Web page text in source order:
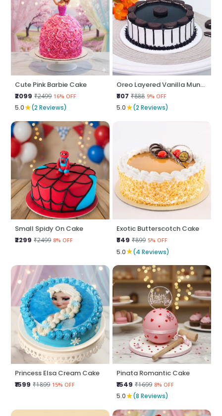
Cute Pink Barbie Cake
₹2099 ₹2499 16% OFF
5.0★(2 Reviews)
Oreo Layered Vanilla Munch
₹807 ₹888 9% OFF
5.0★(2 Reviews)
Small Spidy On Cake
₹2299 ₹2499 8% OFF
Exotic Butterscotch Cake
₹849 ₹899 5% OFF
5.0★(4 Reviews)
Princess Elsa Cream Cake
₹1599 ₹1899 15% OFF
Pinata Romantic Cake
₹1549 ₹1699 8% OFF
5.0★(8 Reviews)